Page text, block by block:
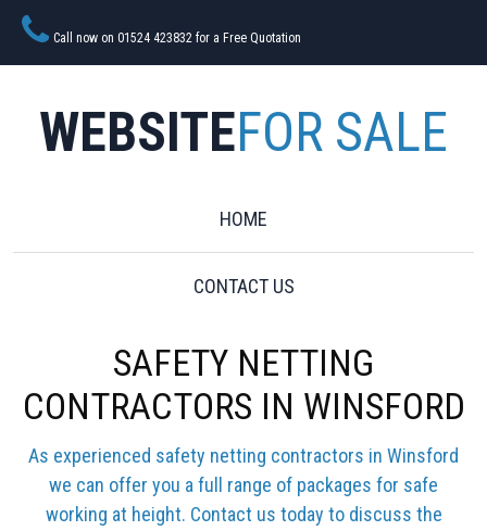
Call now on 01524 423832 for a Free Quotation
WEBSITEFOR SALE
HOME
CONTACT US
SAFETY NETTING
CONTRACTORS IN WINSFORD
As experienced safety netting contractors in Winsford
we can offer you a full range of packages for safe
working at height. Contact us today to discuss the